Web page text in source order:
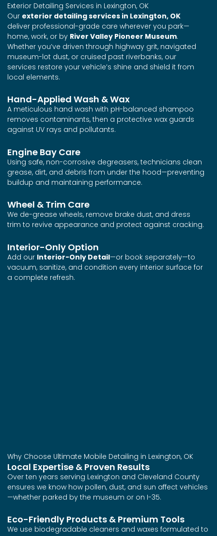
Exterior Detailing Services in Lexington, OK
Our exterior detailing services in Lexington, OK
deliver professional-grade care wherever you park—
home, work, or by River Valley Pioneer Museum.
Whether you’ve driven through highway grit, navigated
museum-lot dust, or cruised past riverbanks, our
services restore your vehicle’s shine and shield it from
local elements.
Hand-Applied Wash & Wax
A meticulous hand wash with pH-balanced shampoo
removes contaminants, then a protective wax guards
against UV rays and pollutants.
Engine Bay Care
Using safe, non-corrosive degreasers, technicians clean
grease, dirt, and debris from under the hood—preventing
buildup and maintaining performance.
Wheel & Trim Care
We de-grease wheels, remove brake dust, and dress
trim to revive appearance and protect against cracking.
Interior-Only Option
Add our Interior-Only Detail—or book separately—to
vacuum, sanitize, and condition every interior surface for
a complete refresh.
Why Choose Ultimate Mobile Detailing in Lexington, OK
Local Expertise & Proven Results
Over ten years serving Lexington and Cleveland County
ensures we know how pollen, dust, and sun affect vehicles
—whether parked by the museum or on I-35.
Eco-Friendly Products & Premium Tools
We use biodegradable cleaners and waxes formulated to